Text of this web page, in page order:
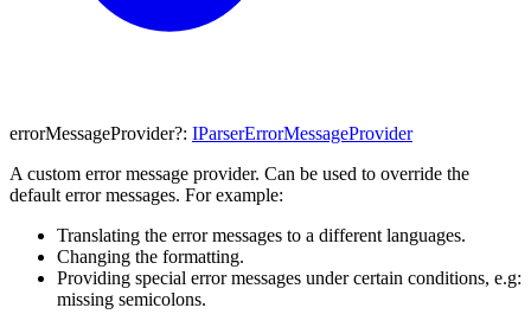
errorMessageProvider?: IParserErrorMessageProvider
A custom error message provider. Can be used to override the
default error messages. For example:
Translating the error messages to a different languages.
Changing the formatting.
Providing special error messages under certain conditions, e.g:
missing semicolons.